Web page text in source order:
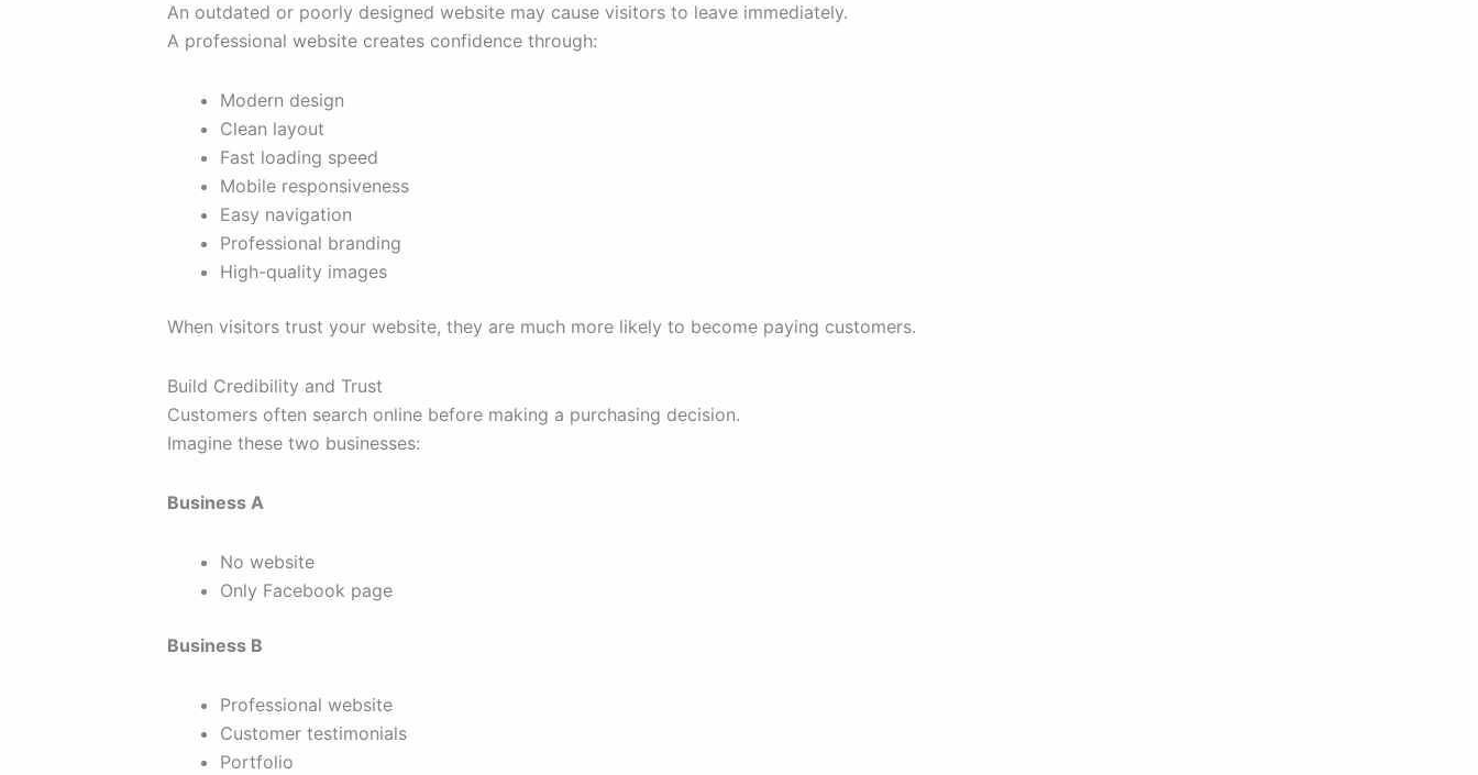
An outdated or poorly designed website may cause visitors to leave immediately.
A professional website creates confidence through:
Modern design
Clean layout
Fast loading speed
Mobile responsiveness
Easy navigation
Professional branding
High-quality images
When visitors trust your website, they are much more likely to become paying customers.
Build Credibility and Trust
Customers often search online before making a purchasing decision.
Imagine these two businesses:
Business A
No website
Only Facebook page
Business B
Professional website
Customer testimonials
Portfolio